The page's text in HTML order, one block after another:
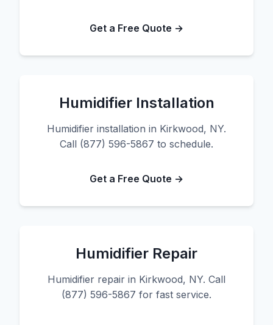
Get a Free Quote →
Humidifier Installation
Humidifier installation in Kirkwood, NY.
Call (877) 596-5867 to schedule.
Get a Free Quote →
Humidifier Repair
Humidifier repair in Kirkwood, NY. Call
(877) 596-5867 for fast service.